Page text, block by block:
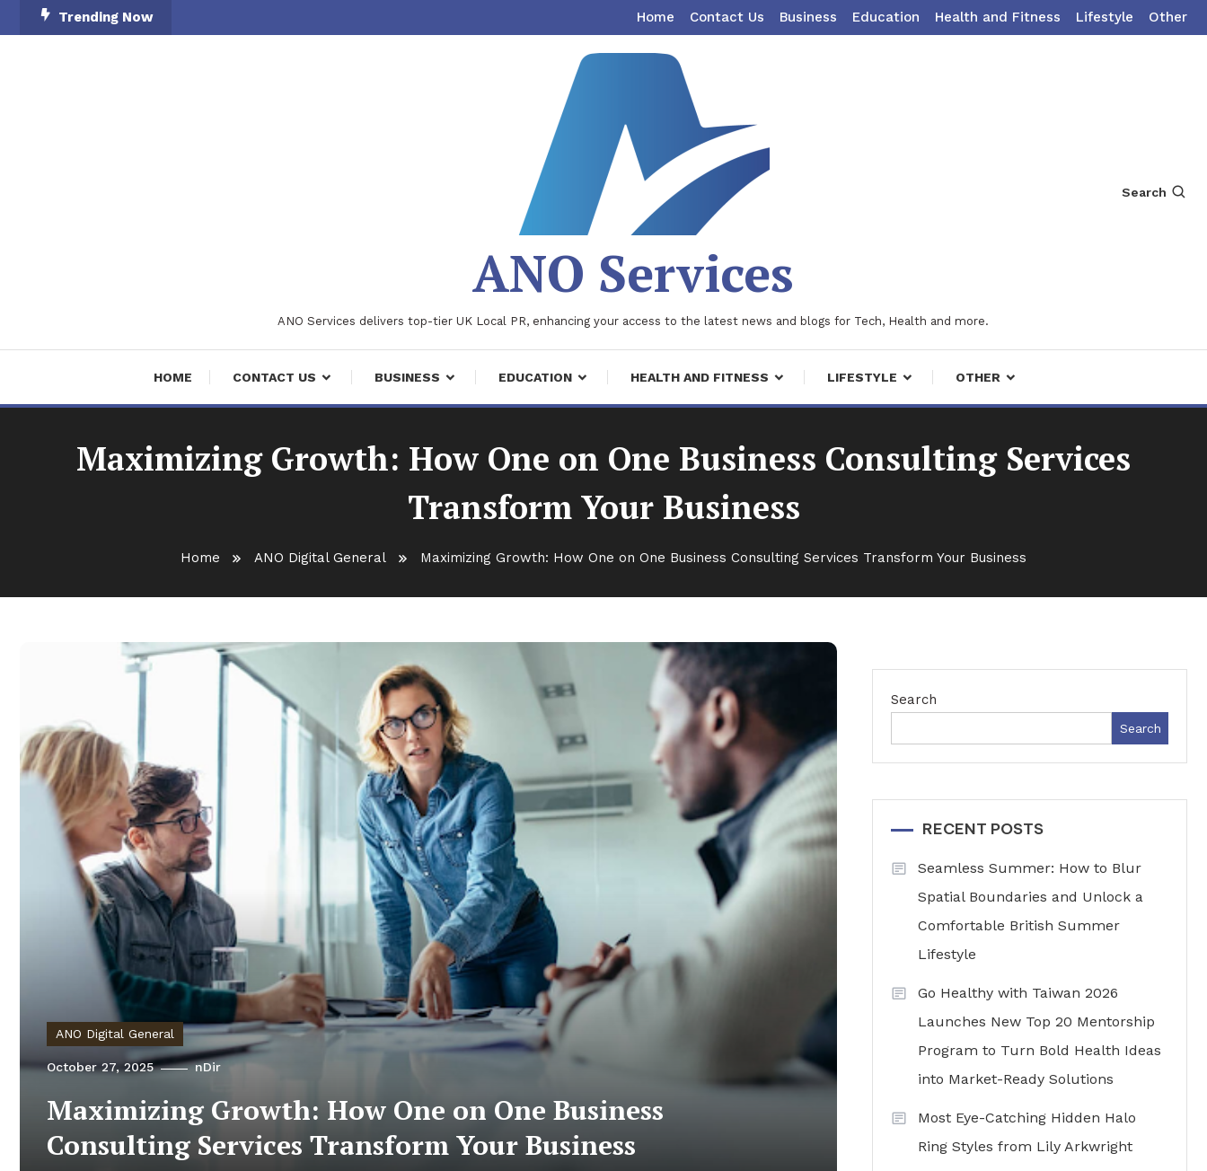
To
Trending Now Home Contact Us Business Education Health and Fitness Lifestyle Other
ANO Services
ANO Services delivers top-tier UK Local PR, enhancing your access to the latest news and blogs for Tech, Health and more.
Search
HOME CONTACT US BUSINESS EDUCATION HEALTH AND FITNESS LIFESTYLE OTHER
Maximizing Growth: How One on One Business Consulting Services
Transform Your Business
Home ANO Digital General Maximizing Growth: How One on One Business Consulting Services Transform Your Business
ANO Digital General
October 27, 2025 nDir
Maximizing Growth: How One on One Business
Consulting Services Transform Your Business
Search
Search
RECENT POSTS
Seamless Summer: How to Blur
Spatial Boundaries and Unlock a
Comfortable British Summer
Lifestyle
Go Healthy with Taiwan 2026
Launches New Top 20 Mentorship
Program to Turn Bold Health Ideas
into Market-Ready Solutions
Most Eye-Catching Hidden Halo
Ring Styles from Lily Arkwright